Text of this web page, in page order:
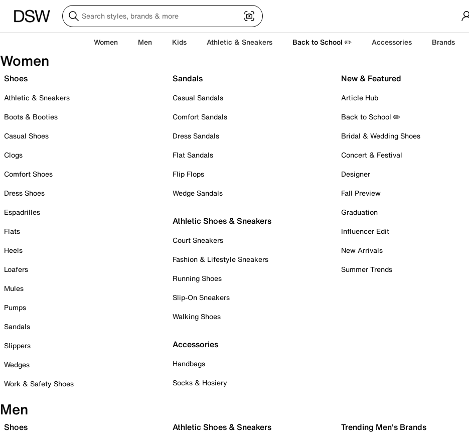
Women Men Kids Athletic & Sneakers Back to School ✏️ Accessories Brands
Women
Shoes
Athletic & Sneakers
Boots & Booties
Casual Shoes
Clogs
Comfort Shoes
Dress Shoes
Espadrilles
Flats
Heels
Loafers
Mules
Pumps
Sandals
Slippers
Wedges
Work & Safety Shoes
Sandals
Casual Sandals
Comfort Sandals
Dress Sandals
Flat Sandals
Flip Flops
Wedge Sandals
Athletic Shoes & Sneakers
Court Sneakers
Fashion & Lifestyle Sneakers
Running Shoes
Slip-On Sneakers
Walking Shoes
Accessories
Handbags
Socks & Hosiery
New & Featured
Article Hub
Back to School ✏️
Bridal & Wedding Shoes
Concert & Festival
Designer
Fall Preview
Graduation
Influencer Edit
New Arrivals
Summer Trends
Men
Shoes Athletic Shoes & Sneakers Trending Men's Brands